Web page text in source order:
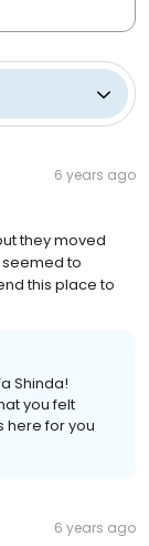
6 years ago
they moved
to
this place to
Shinda!
you felt
here for you
6 years ago